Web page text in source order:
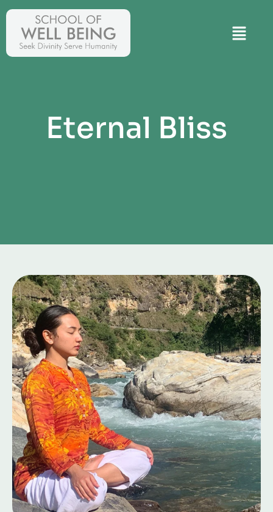
Eternal Bliss